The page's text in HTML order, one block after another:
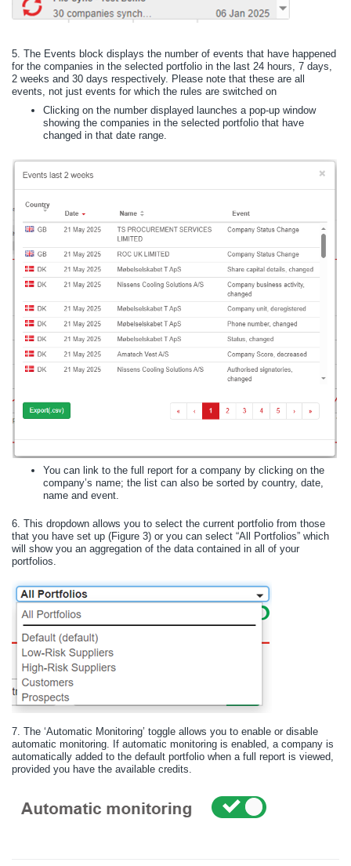
5. The Events block displays the number of events that have happened
for the companies in the selected portfolio in the last 24 hours, 7 days,
2 weeks and 30 days respectively. Please note that these are all
events, not just events for which the rules are switched on
Clicking on the number displayed launches a pop-up window
showing the companies in the selected portfolio that have
changed in that date range.
You can link to the full report for a company by clicking on the
company’s name; the list can also be sorted by country, date,
name and event.
6. This dropdown allows you to select the current portfolio from those
that you have set up (Figure 3) or you can select “All Portfolios” which
will show you an aggregation of the data contained in all of your
portfolios.
7. The ‘Automatic Monitoring’ toggle allows you to enable or disable
automatic monitoring. If automatic monitoring is enabled, a company is
automatically added to the default portfolio when a full report is viewed,
provided you have the available credits.